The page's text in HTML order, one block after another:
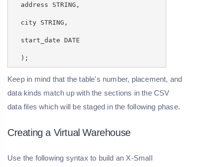
address STRING,
city STRING,
start_date DATE
);
Keep in mind that the table's number, placement, and
data kinds match up with the sections in the CSV
data files which will be staged in the following phase.
Creating a Virtual Warehouse
Use the following syntax to build an X-Small